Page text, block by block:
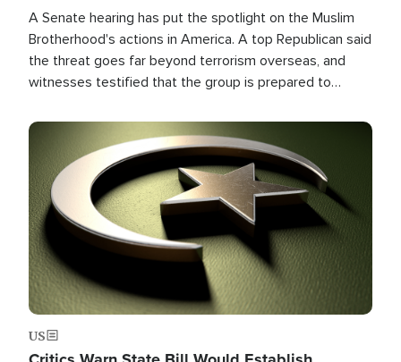
A Senate hearing has put the spotlight on the Muslim
Brotherhood's actions in America. A top Republican said
the threat goes far beyond terrorism overseas, and
witnesses testified that the group is prepared to
the U.S.
Image
US